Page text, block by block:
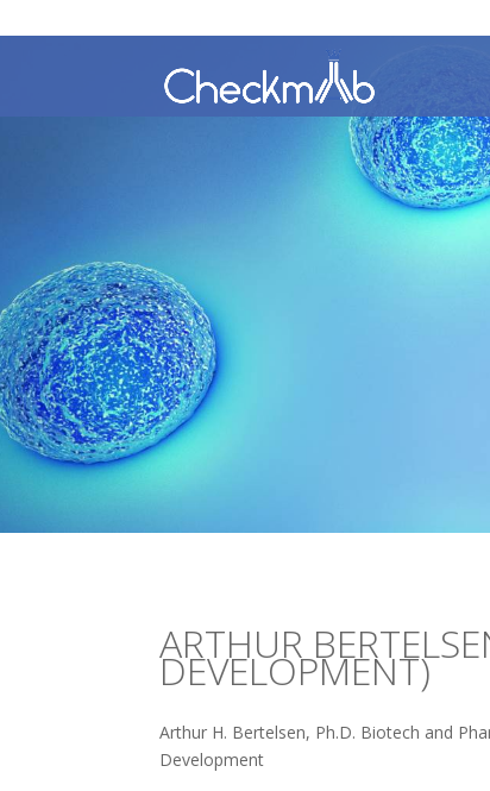
ARTHUR
DEVELOPMENT)
Arthur H. Bertelsen, Ph.D. Biotech and
Development